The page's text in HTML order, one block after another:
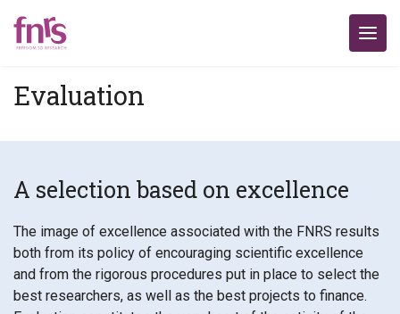
Evaluation
A selection based on excellence
The image of excellence associated with the FNRS results
both from its policy of encouraging scientific excellence
and from the rigorous procedures put in place to select the
best researchers, as well as the best projects to finance.